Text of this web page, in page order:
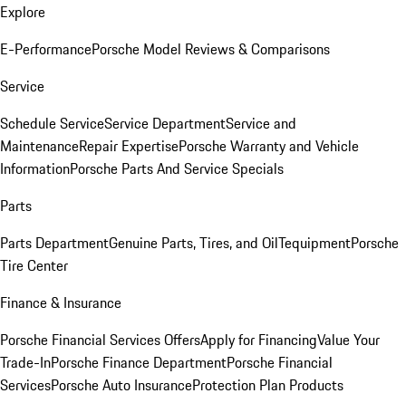
Explore
E-PerformancePorsche Model Reviews & Comparisons
Service
Schedule ServiceService DepartmentService and
MaintenanceRepair ExpertisePorsche Warranty and Vehicle
InformationPorsche Parts And Service Specials
Parts
Parts DepartmentGenuine Parts, Tires, and OilTequipmentPorsche
Tire Center
Finance & Insurance
Porsche Financial Services OffersApply for FinancingValue Your
Trade-InPorsche Finance DepartmentPorsche Financial
ServicesPorsche Auto InsuranceProtection Plan Products